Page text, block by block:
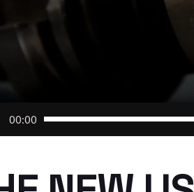
00:00